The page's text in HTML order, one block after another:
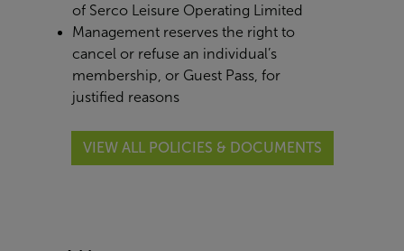
of Serco Leisure Operating Limited
Management reserves the right to
cancel or refuse an individual’s
membership, or Guest Pass, for
justified reasons
VIEW ALL POLICIES & DOCUMENTS